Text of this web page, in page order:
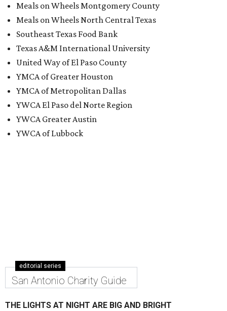
Meals on Wheels Montgomery County
Meals on Wheels North Central Texas
Southeast Texas Food Bank
Texas A&M International University
United Way of El Paso County
YMCA of Greater Houston
YMCA of Metropolitan Dallas
YWCA El Paso del Norte Region
YWCA Greater Austin
YWCA of Lubbock
editorial series
San Antonio Charity Guide
THE LIGHTS AT NIGHT ARE BIG AND BRIGHT